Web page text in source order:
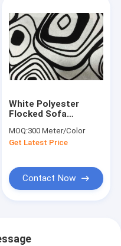
White Polyester
Flocked Sofa
Flocking Fabric
MOQ:300 Meter/Color
Get Latest Price
Contact Now